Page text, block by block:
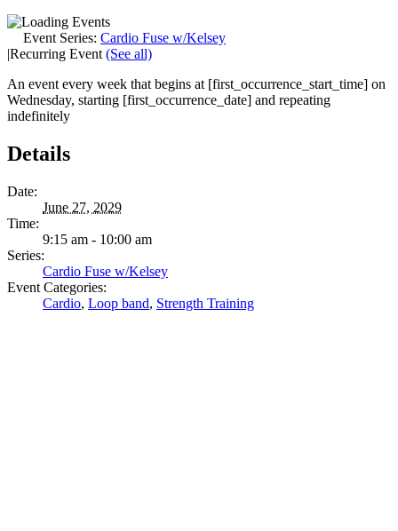
Event Series: Cardio Fuse w/Kelsey
|Recurring Event (See all)
An event every week that begins at [first_occurrence_start_time] on
Wednesday, starting [first_occurrence_date] and repeating
indefinitely
Details
Date:
June 27, 2029
Time:
9:15 am - 10:00 am
Series:
Cardio Fuse w/Kelsey
Event Categories:
Cardio, Loop band, Strength Training